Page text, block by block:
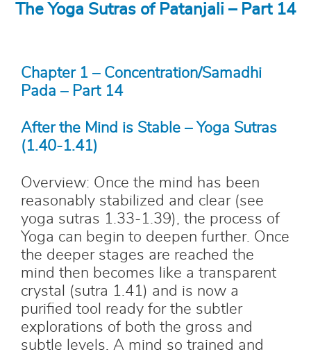
The Yoga Sutras of Patanjali – Part 14
Chapter 1 – Concentration/Samadhi
Pada – Part 14
After the Mind is Stable – Yoga Sutras
(1.40-1.41)
Overview: Once the mind has been
reasonably stabilized and clear (see
yoga sutras 1.33-1.39), the process of
Yoga can begin to deepen further. Once
the deeper stages are reached the
mind then becomes like a transparent
crystal (sutra 1.41) and is now a
purified tool ready for the subtler
explorations of both the gross and
subtle levels. A mind so trained and